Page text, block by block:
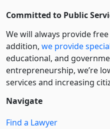
Committed to Public
We will always provide
addition, we provide
educational, and
entre­pre­neurship, we’re
services and increasing
Navigate
Find a Lawyer